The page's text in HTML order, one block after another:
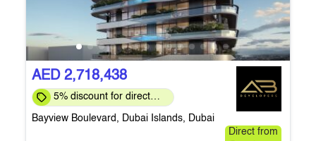
AED 2,718,438
5% discount for direct
Bayview Boulevard, Dubai Islands, Dubai
Direct from